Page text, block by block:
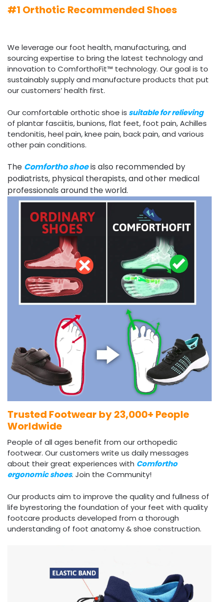
#1 Orthotic Recommended Shoes
We leverage our foot health, manufacturing, and
sourcing expertise to bring the latest technology and
innovation to ComforthoFit™ technology. Our goal is to
sustainably supply and manufacture products that put
our customers’ health first.
Our comfortable orthotic shoe is suitable for relieving
of plantar fasciitis, bunions, flat feet, foot pain, Achilles
tendonitis, heel pain, knee pain, back pain, and various
other pain conditions.
The Comfortho shoeis also recommended by
podiatrists, physical therapists, and other medical
professionals around the world.
Trusted Footwear by 23,000+ People
Worldwide
People of all ages benefit from our orthopedic
footwear. Our customers write us daily messages
about their great experiences with Comfortho
ergonomic shoes. Join the Community!
Our products aim to improve the quality and fullness of
life byrestoring the foundation of your feet with quality
footcare products developed from a thorough
understanding of foot anatomy & shoe construction.